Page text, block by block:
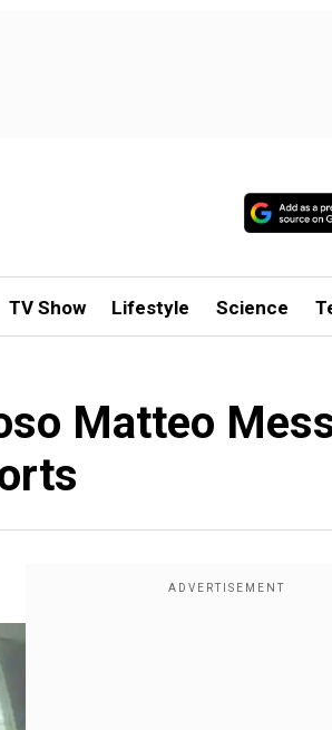
TV Show Lifestyle Science
Matteo